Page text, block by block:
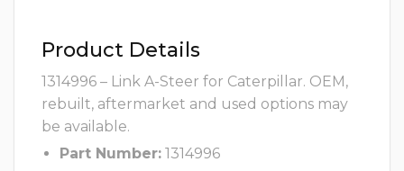
Product Details
1314996 – Link A-Steer for Caterpillar. OEM,
rebuilt, aftermarket and used options may
be available.
Part Number: 1314996